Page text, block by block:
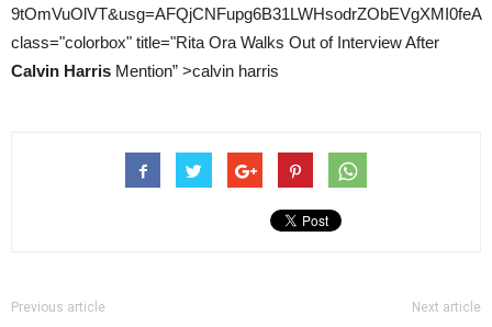
9tOmVuOlVT&usg=AFQjCNFupg6B31LWHsodrZObEVgXMI0feA
class="colorbox" title="Rita Ora Walks Out of Interview After
Calvin Harris Mention” >calvin harris
Previous article Next article